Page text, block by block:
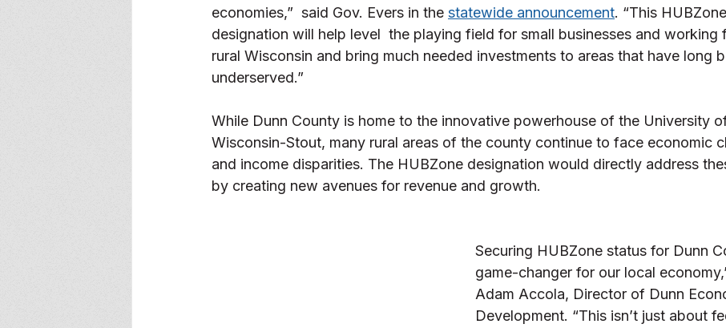
economies,”  said Gov. Evers in the statewide announcement. “This HUBZone
designation will help level  the playing field for small businesses and working
rural Wisconsin and bring much needed investments to areas that have long
underserved.”
While Dunn County is home to the innovative powerhouse of the University
Wisconsin-Stout, many rural areas of the county continue to face economic
and income disparities. The HUBZone designation would directly address
by creating new avenues for revenue and growth.
Securing HUBZone status for Dunn
game-changer for our local
Adam Accola, Director of Dunn
Development. “This isn’t just about